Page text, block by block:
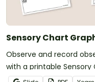
Sensory Chart
Observe and record
with a printable Sensory